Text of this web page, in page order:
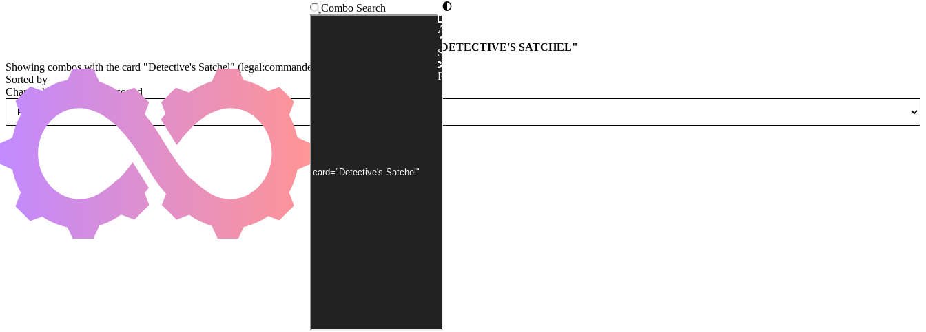
Combo Search
Advanced
Syntax
Random
COMBOS WITH "DETECTIVE'S SATCHEL"
Showing combos with the card "Detective's Satchel" (legal:commander has been applied by default)
Sorted by
Change how combos are sorted